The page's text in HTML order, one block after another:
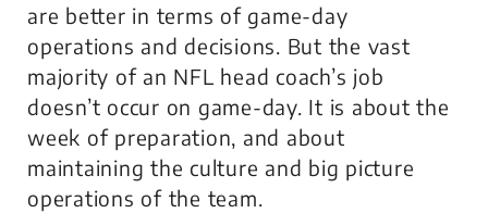
are better in terms of game-day
operations and decisions. But the vast
majority of an NFL head coach’s job
doesn’t occur on game-day. It is about the
week of preparation, and about
maintaining the culture and big picture
operations of the team.